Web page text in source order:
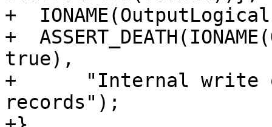
+
+
true),
+      "Internal write
records");